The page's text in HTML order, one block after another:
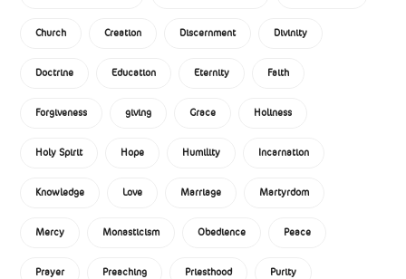
Church Creation Discernment Divinity
Doctrine Education Eternity Faith
Forgiveness giving Grace Holiness
Holy Spirit Hope Humility Incarnation
Knowledge Love Marriage Martyrdom
Mercy Monasticism Obedience Peace
Prayer Preaching Priesthood Purity